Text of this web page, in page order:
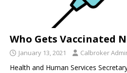
Who Gets Vaccinated
January 13, 2021 Calbroker
Health and Human Services